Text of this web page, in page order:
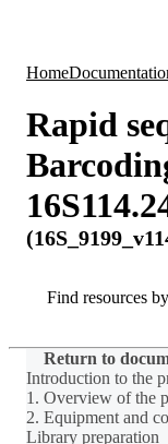
Home
Rapid
Search
Return to
Introduction to the
1. Overview of the
2. Equipment and
Library preparation